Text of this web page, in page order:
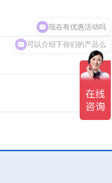
可以介绍下你们的产品么